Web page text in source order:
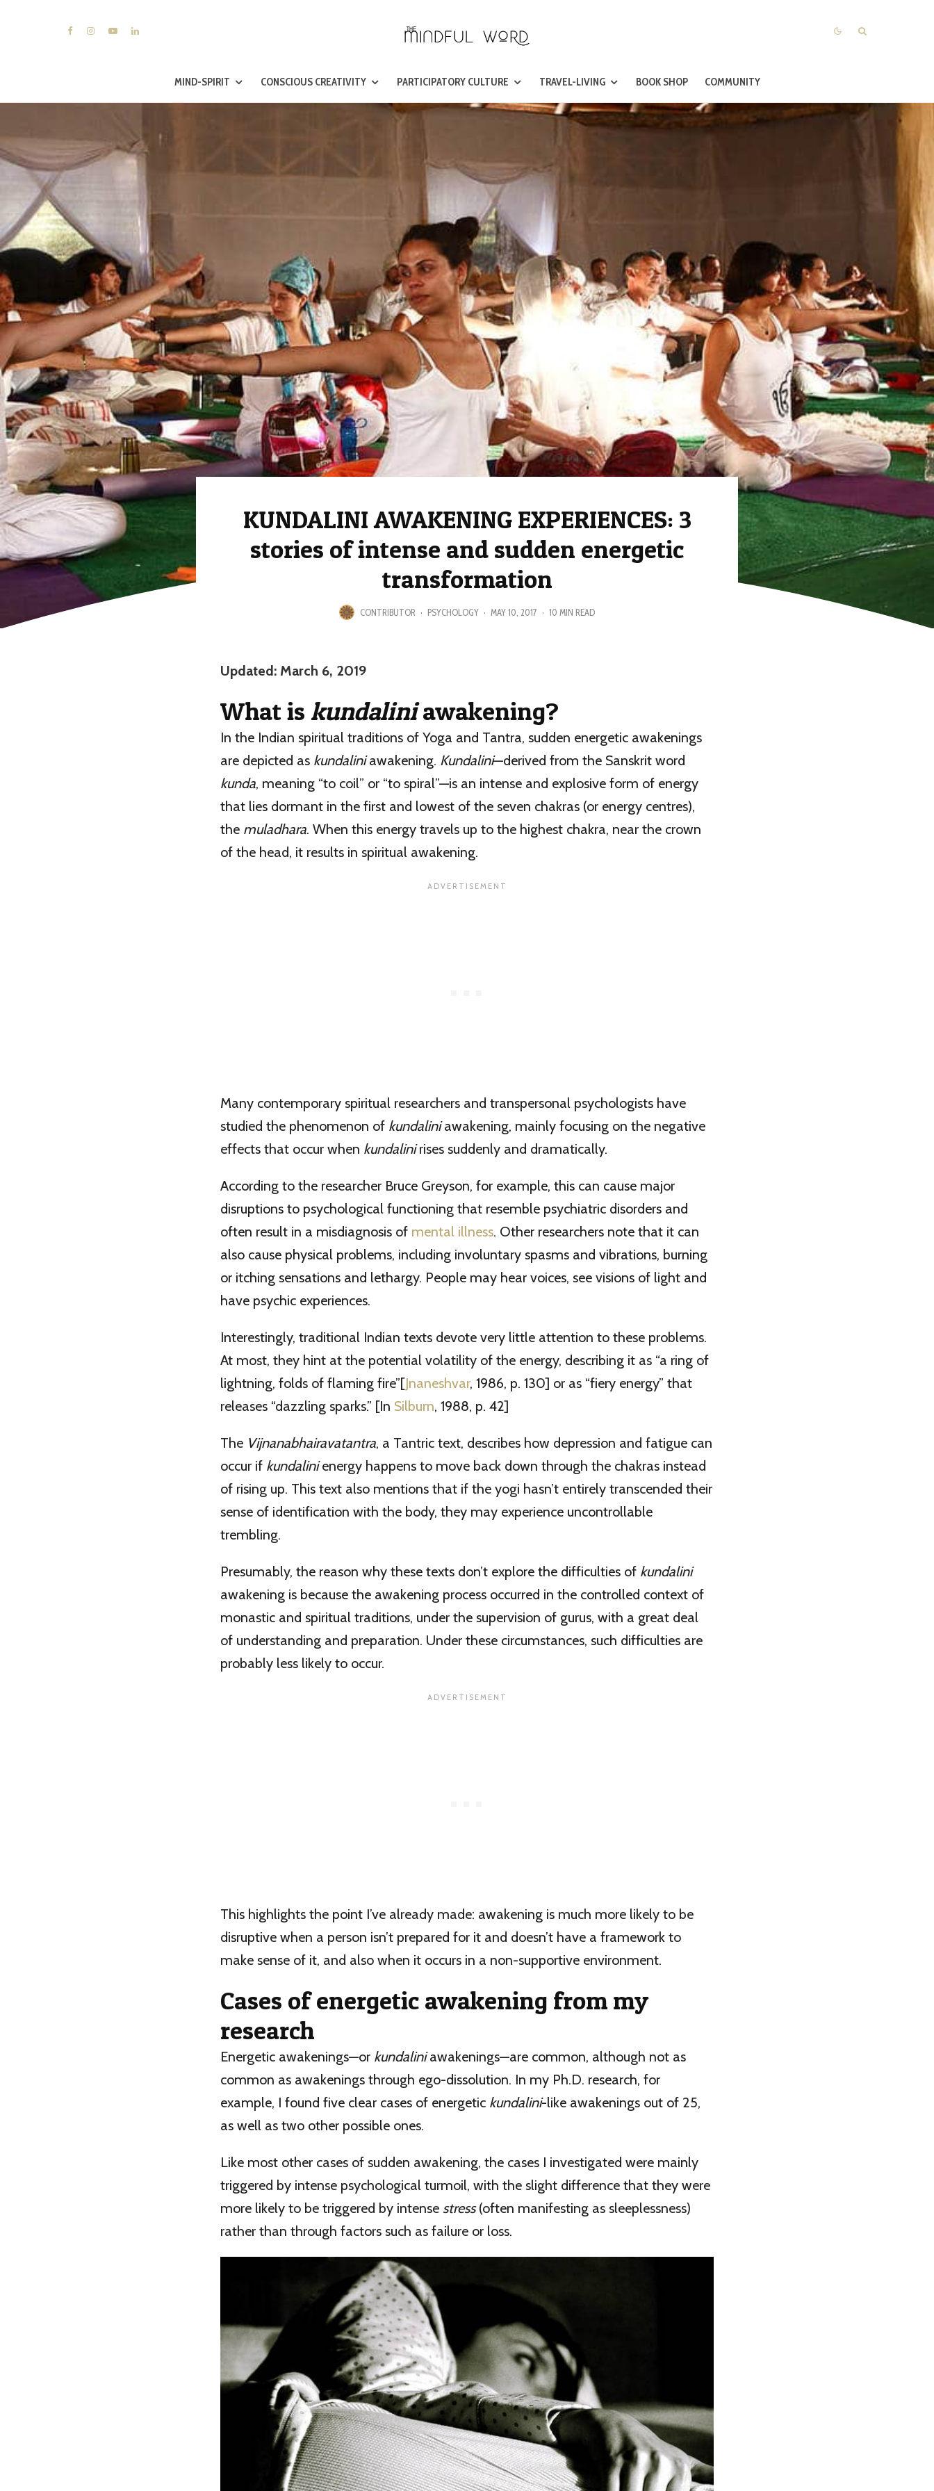
MIND-SPIRIT CONSCIOUS CREATIVITY PARTICIPATORY CULTURE TRAVEL-LIVING BOOK SHOP COMMUNITY
KUNDALINI AWAKENING EXPERIENCES: 3
stories of intense and sudden energetic
transformation
CONTRIBUTOR · PSYCHOLOGY · MAY 10, 2017 · 10 MIN READ
Updated: March 6, 2019
What is kundaliniawakening?
In the Indian spiritual traditions of Yoga and Tantra, sudden energetic awakenings
are depicted as kundaliniawakening. Kundalini—derived from the Sanskrit word
kunda, meaning “to coil” or “to spiral”—is an intense and explosive form of energy
that lies dormant in the first and lowest of the seven chakras (or energy centres),
the muladhara. When this energy travels up to the highest chakra, near the crown
of the head, it results in spiritual awakening.
Many contemporary spiritual researchers and transpersonal psychologists have
studied the phenomenon of kundaliniawakening, mainly focusing on the negative
effects that occur when kundalinirises suddenly and dramatically.
According to the researcher Bruce Greyson, for example, this can cause major
disruptions to psychological functioning that resemble psychiatric disorders and
often result in a misdiagnosis of mental illness. Other researchers note that it can
also cause physical problems, including involuntary spasms and vibrations, burning
or itching sensations and lethargy. People may hear voices, see visions of light and
have psychic experiences.
Interestingly, traditional Indian texts devote very little attention to these problems.
At most, they hint at the potential volatility of the energy, describing it as “a ring of
lightning, folds of flaming fire”[Jnaneshvar, 1986, p. 130] or as “fiery energy” that
releases “dazzling sparks.” [In Silburn, 1988, p. 42]
The Vijnanabhairavatantra, a Tantric text, describes how depression and fatigue can
occur if kundalinienergy happens to move back down through the chakras instead
of rising up. This text also mentions that if the yogi hasn’t entirely transcended their
sense of identification with the body, they may experience uncontrollable
trembling.
Presumably, the reason why these texts don’t explore the difficulties of kundalini
awakening is because the awakening process occurred in the controlled context of
monastic and spiritual traditions, under the supervision of gurus, with a great deal
of understanding and preparation. Under these circumstances, such difficulties are
probably less likely to occur.
This highlights the point I’ve already made: awakening is much more likely to be
disruptive when a person isn’t prepared for it and doesn’t have a framework to
make sense of it, and also when it occurs in a non-supportive environment.
Cases of energetic awakening from my
research
Energetic awakenings—or kundaliniawakenings—are common, although not as
common as awakenings through ego-dissolution. In my Ph.D. research, for
example, I found five clear cases of energetic kundalini-like awakenings out of 25,
as well as two other possible ones.
Like most other cases of sudden awakening, the cases I investigated were mainly
triggered by intense psychological turmoil, with the slight difference that they were
more likely to be triggered by intense stress(often manifesting as sleeplessness)
rather than through factors such as failure or loss.